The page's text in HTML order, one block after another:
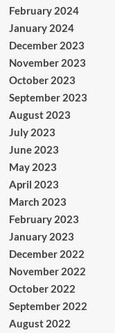
February 2024
January 2024
December 2023
November 2023
October 2023
September 2023
August 2023
July 2023
June 2023
May 2023
April 2023
March 2023
February 2023
January 2023
December 2022
November 2022
October 2022
September 2022
August 2022